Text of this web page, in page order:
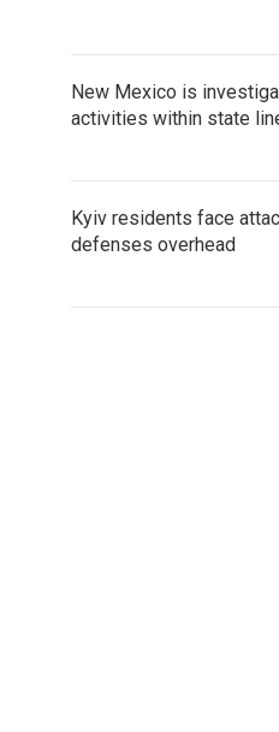
New Mexico is
activities within state
Kyiv residents face
defenses overhead